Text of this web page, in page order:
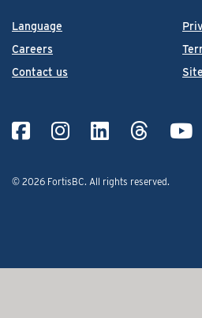
Language
Careers
Contact us
© 2026 FortisBC. All rights reserved.